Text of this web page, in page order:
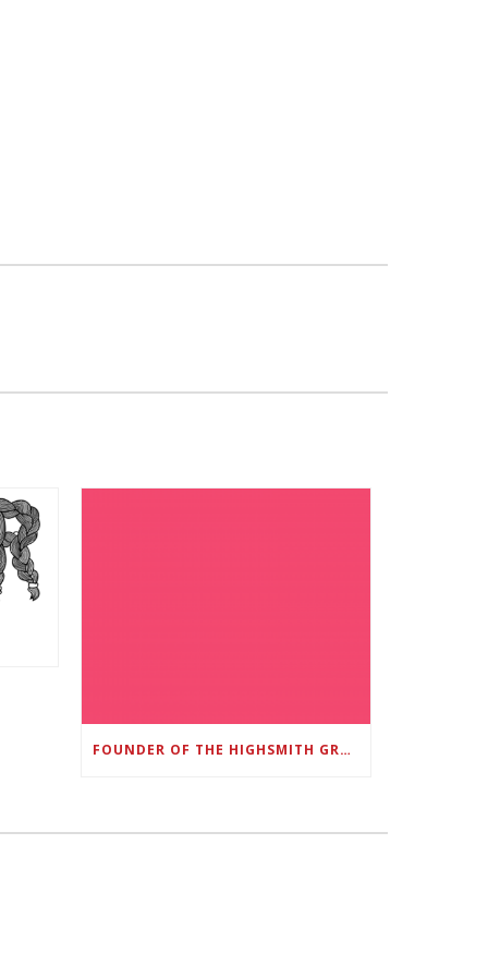
FOUNDER OF THE HIGHSMITH GROUP FEATURED IN SHOUTOUT ATLANTA